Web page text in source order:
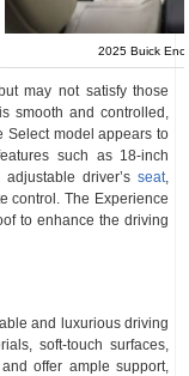
2025 Buick
may not satisfy those
smooth and controlled,
Select model appears to
such as 18-inch
driver’sseat,
control. The Experience
to enhance the driving
and luxurious driving
soft-touch surfaces,
offer ample support,